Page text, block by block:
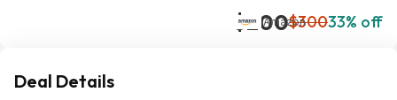
$200$30033% off
Amazon
Deal Details